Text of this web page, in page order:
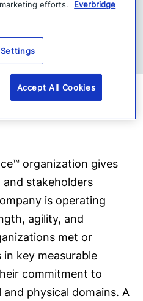
12, 2020
Resilience
Builds T
organization gives
and stakeholders
is operating
agility, and
met or
key measurable
commitment to
physical domains. A
efforts.
Everbridge
Accept All Cookies